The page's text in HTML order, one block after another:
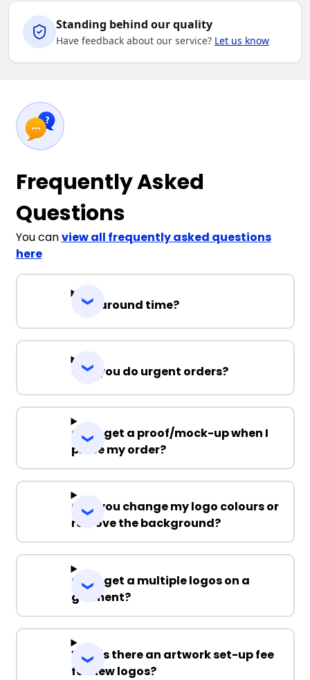
Standing behind our quality
Have feedback about our service? Let us know
Frequently Asked
Questions
You canview all frequently asked questions
here
Turnaround time?
Can you do urgent orders?
Can I get a proof/mock-up when I
place my order?
Can you change my logo colours or
remove the background?
Can I get a multiple logos on a
garment?
Why is there an artwork set-up fee
for new logos?